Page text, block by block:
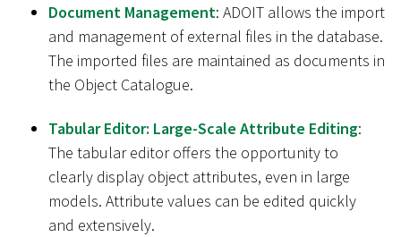
Document Management: ADOIT allows the import
and management of external files in the database.
The imported files are maintained as documents in
the Object Catalogue.
Tabular Editor: Large-Scale Attribute Editing:
The tabular editor offers the opportunity to
clearly display object attributes, even in large
models. Attribute values can be edited quickly
and extensively.